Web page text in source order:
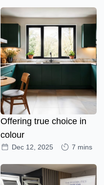
Offering true choice in
colour
Dec 12, 2025 7 mins